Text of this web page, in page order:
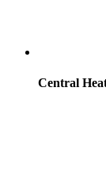
Central